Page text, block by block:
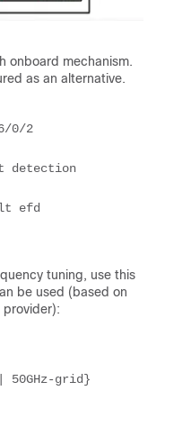
onboard mechanism.
as an alternative.
0/2
efd
tuning, use this
be used (based on
50GHz-grid}